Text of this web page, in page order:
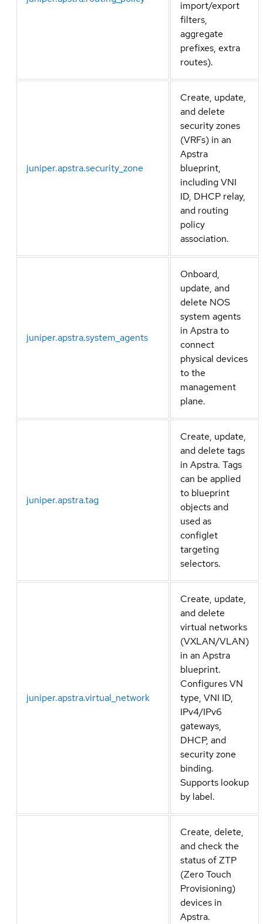
import/export
filters,
aggregate
prefixes, extra
routes).
juniper.apstra.security_zone
Create, update,
and delete
security zones
(VRFs) in an
Apstra
blueprint,
including VNI
ID, DHCP relay,
and routing
policy
association.
juniper.apstra.system_agents
Onboard,
update, and
delete NOS
system agents
in Apstra to
connect
physical devices
to the
management
plane.
juniper.apstra.tag
Create, update,
and delete tags
in Apstra. Tags
can be applied
to blueprint
objects and
used as
configlet
targeting
selectors.
juniper.apstra.virtual_network
Create, update,
and delete
virtual networks
(VXLAN/VLAN)
in an Apstra
blueprint.
Configures VN
type, VNI ID,
IPv4/IPv6
gateways,
DHCP, and
security zone
binding.
Supports lookup
by label.
Create, delete,
and check the
status of ZTP
(Zero Touch
Provisioning)
devices in
Apstra.